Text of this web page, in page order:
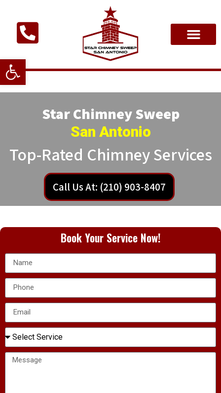
Open toolbar
Star Chimney Sweep
San Antonio
Top-Rated Chimney Services
Call Us At: (210) 903-8407
Book Your Service Now!